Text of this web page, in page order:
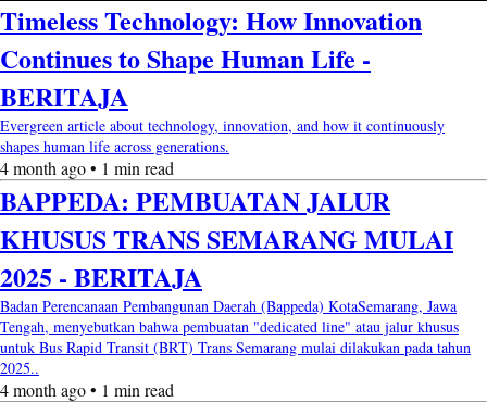
Timeless Technology: How Innovation
Continues to Shape Human Life -
BERITAJA
Evergreen article about technology, innovation, and how it continuously
shapes human life across generations.
4 month ago • 1 min read
BAPPEDA: PEMBUATAN JALUR
KHUSUS TRANS SEMARANG MULAI
2025 - BERITAJA
Badan Perencanaan Pembangunan Daerah (Bappeda) KotaSemarang, Jawa
Tengah, menyebutkan bahwa pembuatan "dedicated line" atau jalur khusus
untuk Bus Rapid Transit (BRT) Trans Semarang mulai dilakukan pada tahun
2025..
4 month ago • 1 min read